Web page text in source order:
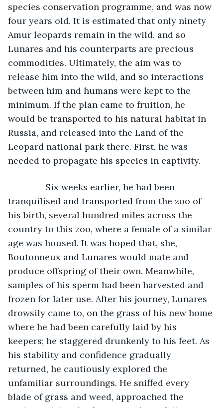
species conservation programme, and was now
four years old. It is estimated that only ninety
Amur leopards remain in the wild, and so
Lunares and his counterparts are precious
commodities. Ultimately, the aim was to
release him into the wild, and so interactions
between him and humans were kept to the
minimum. If the plan came to fruition, he
would be transported to his natural habitat in
Russia, and released into the Land of the
Leopard national park there. First, he was
needed to propagate his species in captivity.
Six weeks earlier, he had been
tranquilised and transported from the zoo of
his birth, several hundred miles across the
country to this zoo, where a female of a similar
age was housed. It was hoped that, she,
Boutonneux and Lunares would mate and
produce offspring of their own. Meanwhile,
samples of his sperm had been harvested and
frozen for later use. After his journey, Lunares
drowsily came to, on the grass of his new home
where he had been carefully laid by his
keepers; he staggered drunkenly to his feet. As
his stability and confidence gradually
returned, he cautiously explored the
unfamiliar surroundings. He sniffed every
blade of grass and weed, approached the